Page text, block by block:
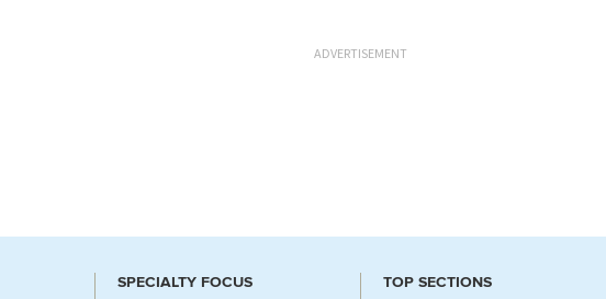
ADVERTISEMENT
SPECIALTY FOCUS TOP SECTIONS